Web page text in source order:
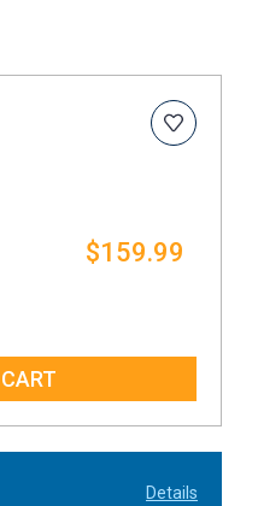
$159.99
Details